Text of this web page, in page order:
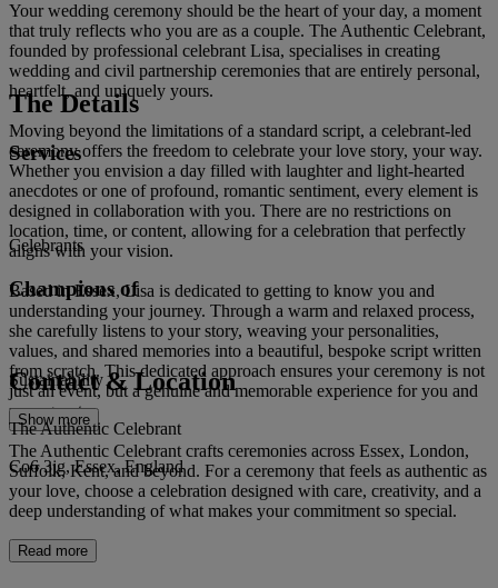
Your wedding ceremony should be the heart of your day, a moment
that truly reflects who you are as a couple. The Authentic Celebrant,
founded by professional celebrant Lisa, specialises in creating
wedding and civil partnership ceremonies that are entirely personal,
heartfelt, and uniquely yours.
Moving beyond the limitations of a standard script, a celebrant-led
ceremony offers the freedom to celebrate your love story, your way.
Whether you envision a day filled with laughter and light-hearted
anecdotes or one of profound, romantic sentiment, every element is
designed in collaboration with you. There are no restrictions on
location, time, or content, allowing for a celebration that perfectly
aligns with your vision.
Based in Essex, Lisa is dedicated to getting to know you and
understanding your journey. Through a warm and relaxed process,
she carefully listens to your story, weaving your personalities,
values, and shared memories into a beautiful, bespoke script written
from scratch. This dedicated approach ensures your ceremony is not
just an event, but a genuine and memorable experience for you and
your guests.
The Authentic Celebrant crafts ceremonies across Essex, London,
Suffolk, Kent, and beyond. For a ceremony that feels as authentic as
your love, choose a celebration designed with care, creativity, and a
deep understanding of what makes your commitment so special.
Read more
The Details
Services
Celebrants
Champions of
Sustainability
Show more
Contact & Location
The Authentic Celebrant
Co6 3jg, Essex, England